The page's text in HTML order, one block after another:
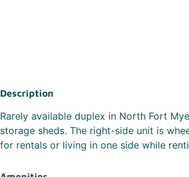
Description
Rarely available duplex in North Fort
storage sheds. The right-side unit is
for rentals or living in one side while